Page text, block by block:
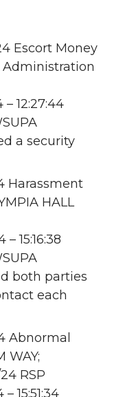
Escort Money
Administration
12:27:44
a security
Harassment
HALL
15:16:38
both parties
each
Abnormal
WAY;
RSP
15:51:34